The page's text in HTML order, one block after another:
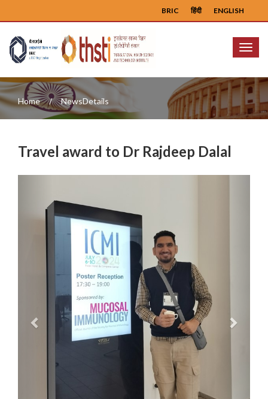
ENGLISH
हिंदी
BRIC
Menu
Home NewsDetails
Travel award to Dr Rajdeep Dalal